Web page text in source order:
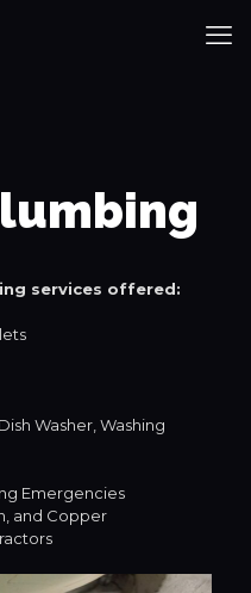
services offered:
Washer, Washing
Emergencies
and Copper